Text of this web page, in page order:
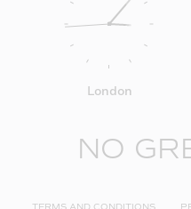
London
NO